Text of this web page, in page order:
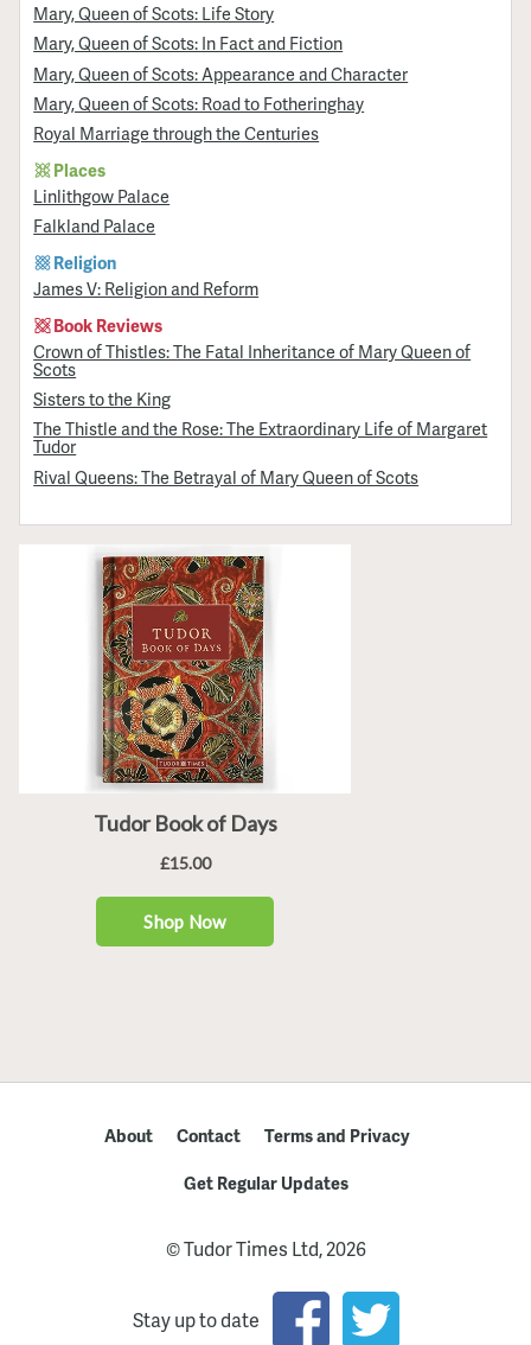
Mary, Queen of Scots: Life Story
Mary, Queen of Scots: In Fact and Fiction
Mary, Queen of Scots: Appearance and Character
Mary, Queen of Scots: Road to Fotheringhay
Royal Marriage through the Centuries
Places
Linlithgow Palace
Falkland Palace
Religion
James V: Religion and Reform
Book Reviews
Crown of Thistles: The Fatal Inheritance of Mary Queen of
Scots
Sisters to the King
The Thistle and the Rose: The Extraordinary Life of Margaret
Tudor
Rival Queens: The Betrayal of Mary Queen of Scots
About Contact
Terms and Privacy
Get Regular Updates
© Tudor Times Ltd, 2026
Stay up to date